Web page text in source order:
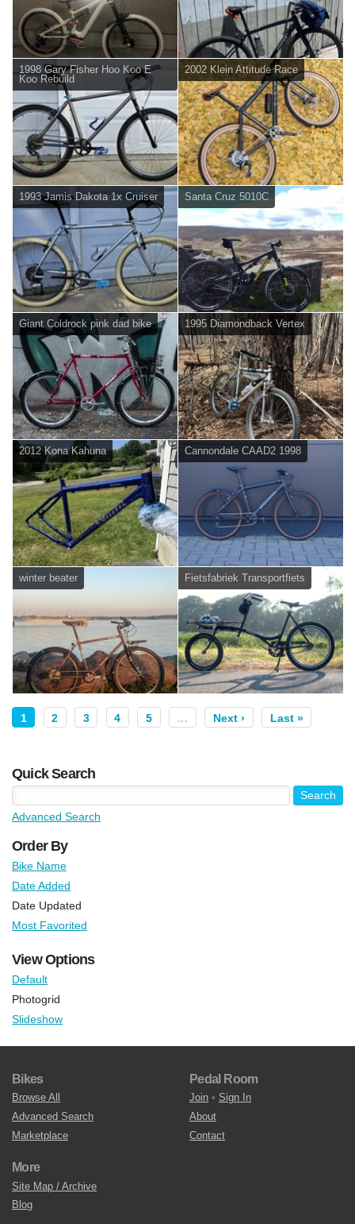
1998 Gary Fisher Hoo Koo E
Koo Rebuild
2002 Klein Attitude Race
1993 Jamis Dakota 1x Cruiser Santa Cruz 5010C
Giant Coldrock pink dad bike 1995 Diamondback Vertex
2012 Kona Kahuna Cannondale CAAD2 1998
winter beater Fietsfabriek Transportfiets
1 2 3 4 5 … Next › Last »
Quick Search
Advanced Search
Order By
Bike Name
Date Added
Date Updated
Most Favorited
View Options
Default
Photogrid
Slideshow
Bikes
Browse All
Advanced Search
Marketplace
Pedal Room
Join • Sign In
About
Contact
More
Site Map / Archive
Blog